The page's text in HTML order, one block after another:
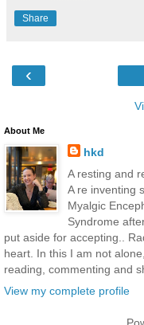
Share
‹
About Me
hkd
A resting and
A re inventing
Myalgic
Syndrome
put aside for accepting..
heart. In this I am not
reading, commenting and
View my complete profile